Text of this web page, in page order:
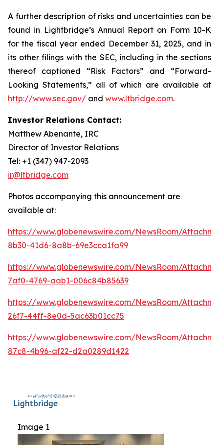
A further description of risks and uncertainties can be
found in Lightbridge’s Annual Report on Form 10-K
for the fiscal year ended December 31, 2025, and in
its other filings with the SEC, including in the sections
thereof captioned “Risk Factors” and “Forward-
Looking Statements,” all of which are available at
http://www.sec.gov/ and www.ltbridge.com.
Investor Relations Contact:
Matthew Abenante, IRC
Director of Investor Relations
Tel: +1 (347) 947-2093
ir@ltbridge.com
Photos accompanying this announcement are
available at:
https://www.globenewswire.com/NewsRoom/
8b30-41d6-8a8b-69e3cca1fa99
https://www.globenewswire.com/NewsRoom/
7af0-4769-aab1-006c84b85639
https://www.globenewswire.com/NewsRoom/
26f7-44ff-8e0d-5ac63b01cc75
https://www.globenewswire.com/NewsRoom/
87c8-4b96-af22-d2a0289d1422
Image 1